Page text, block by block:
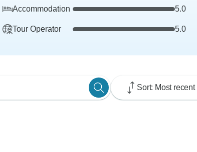
Accommodation 5.0
Tour Operator 5.0
Sort: Most recent